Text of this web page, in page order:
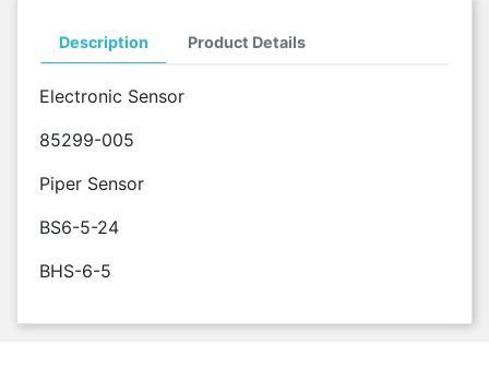
Description Product Details
Electronic Sensor
85299-005
Piper Sensor
BS6-5-24
BHS-6-5